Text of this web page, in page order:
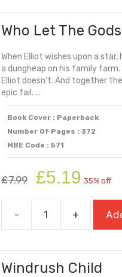
Storm
Rages
Who Let The
When Elliot wishes upon a
a dungheap on his family
Elliot doesn't. And together
epic fail. ...
Book Cover : Paperback
Number Of Pages : 372
MBE Code : 571
£7.99
Original
price
was:
£7.99.
£5.19 price
is:
£5.19.
35% off
-
The
Gods
+
Windrush Child